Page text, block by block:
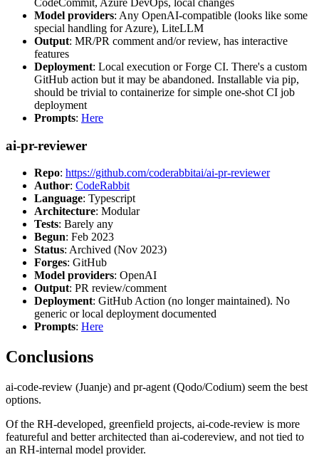
CodeCommit, Azure DevOps, local changes
Model providers: Any OpenAI-compatible (looks like some
special handling for Azure), LiteLLM
Output: MR/PR comment and/or review, has interactive
features
Deployment: Local execution or Forge CI. There's a custom
GitHub action but it may be abandoned. Installable via pip,
should be trivial to containerize for simple one-shot CI job
deployment
Prompts: Here
ai-pr-reviewer
Repo: https://github.com/coderabbitai/ai-pr-reviewer
Author: CodeRabbit
Language: Typescript
Architecture: Modular
Tests: Barely any
Begun: Feb 2023
Status: Archived (Nov 2023)
Forges: GitHub
Model providers: OpenAI
Output: PR review/comment
Deployment: GitHub Action (no longer maintained). No
generic or local deployment documented
Prompts: Here
Conclusions
ai-code-review (Juanje) and pr-agent (Qodo/Codium) seem the best
options.
Of the RH-developed, greenfield projects, ai-code-review is more
featureful and better architected than ai-codereview, and not tied to
an RH-internal model provider.